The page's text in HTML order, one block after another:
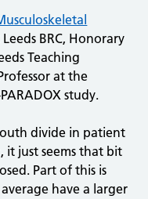
BRC, Honorary
Teaching
at the
study.
divide in patient
it just seems that bit
Part of this is
have a larger